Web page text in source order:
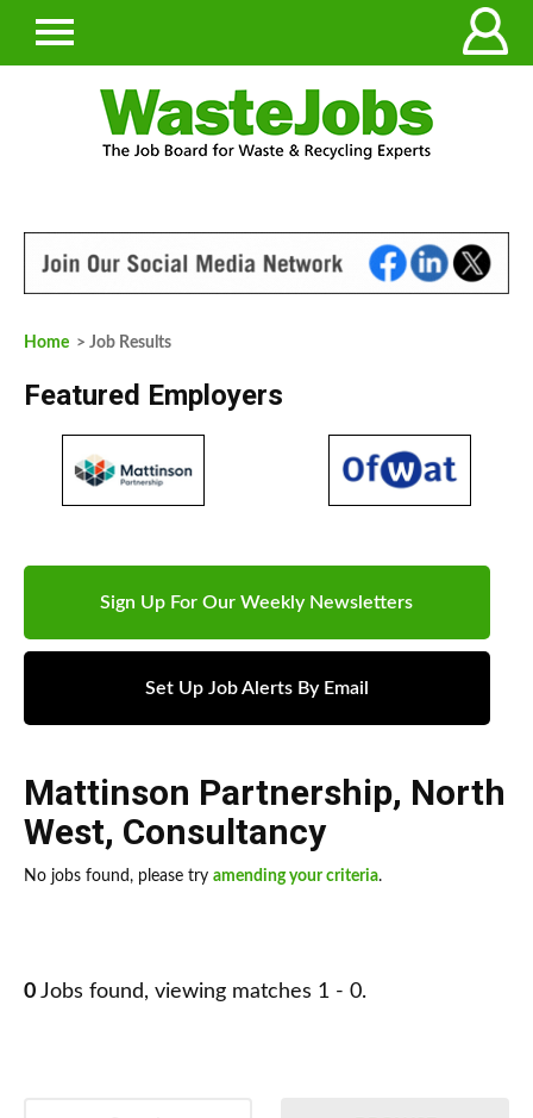
Home > Job Results
Featured Employers
Sign Up For Our Weekly Newsletters
Set Up Job Alerts By Email
Mattinson Partnership, North
West, Consultancy
No jobs found, please try amending your criteria.
0 Jobs found, viewing matches 1 - 0.